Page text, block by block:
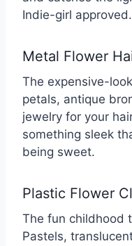
Indie-girl approved.
Metal Flower
The expensive-
petals, antique
jewelry for your
something sleek
being sweet.
Plastic Flower
The fun childhood
Pastels,